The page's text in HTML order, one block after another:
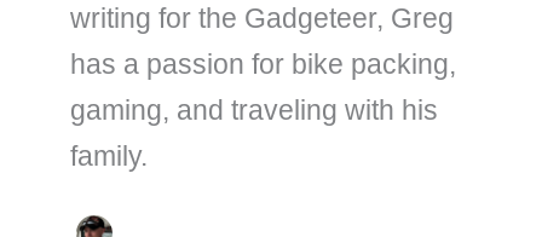
writing for the Gadgeteer, Greg
has a passion for bike packing,
gaming, and traveling with his
family.